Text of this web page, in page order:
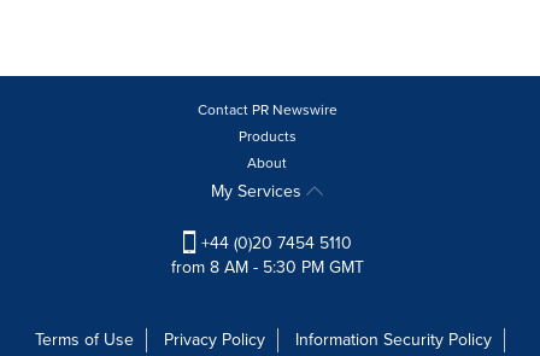
Contact PR Newswire
Products
About
My Services
+44 (0)20 7454 5110
from 8 AM - 5:30 PM GMT
Terms of Use Privacy Policy Information Security Policy